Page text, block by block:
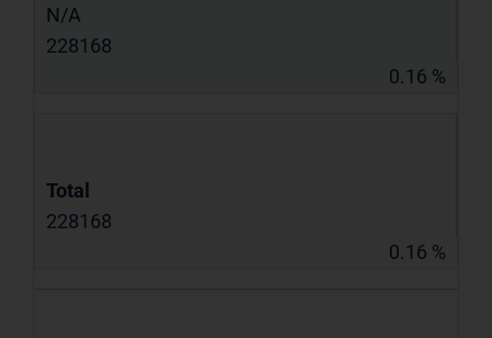
N/A
228168
0.16 %
Total
228168
0.16 %